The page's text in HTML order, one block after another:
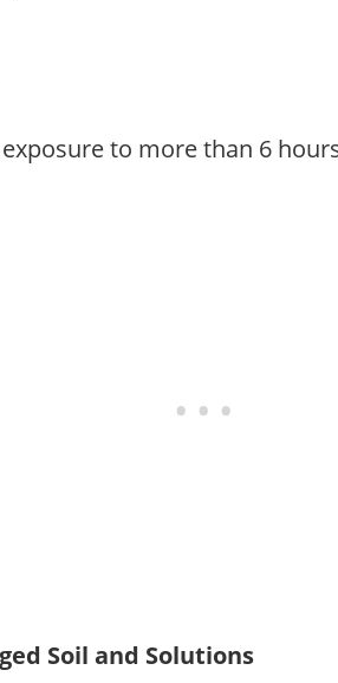
to more than 6
Soil and Solutions